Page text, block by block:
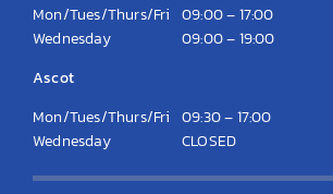
Mon/Tues/Thurs/Fri 09:00 – 17:00
Wednesday
09:00 – 19:00
Ascot
Mon/Tues/Thurs/Fri 09:30 – 17:00
Wednesday
CLOSED